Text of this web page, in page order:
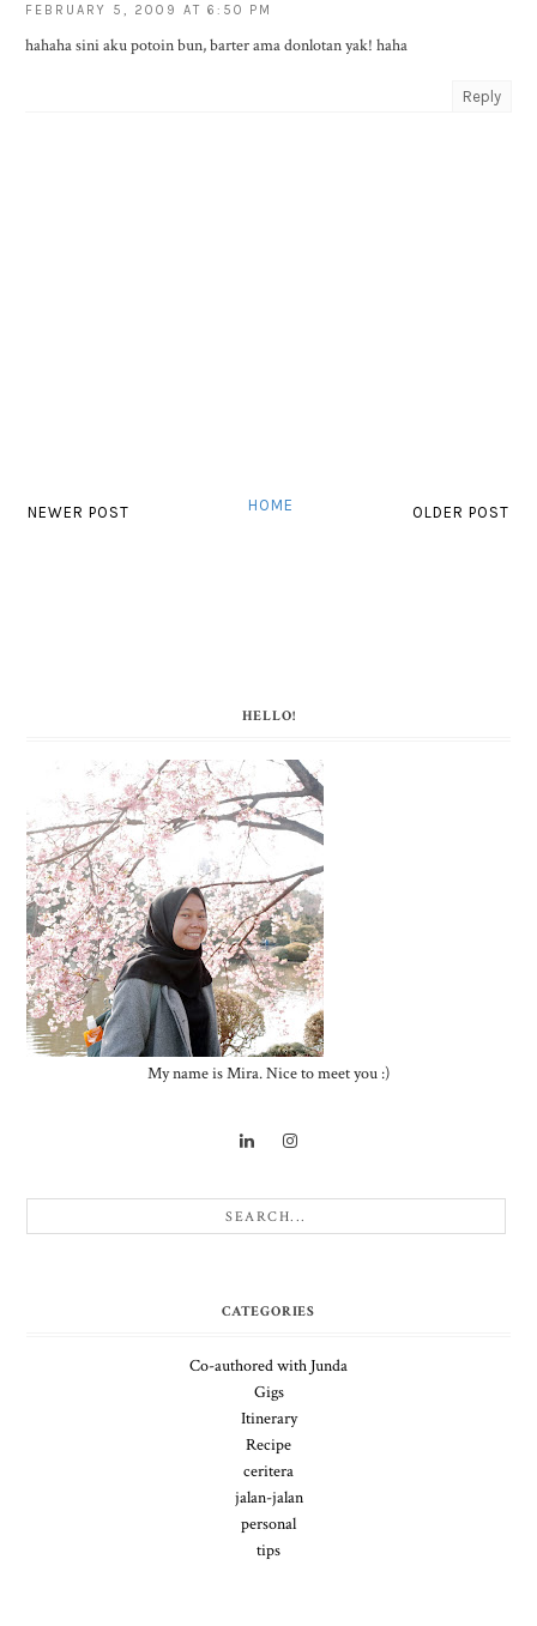
FEBRUARY 5, 2009 AT 6:50 PM
hahaha sini aku potoin bun, barter ama donlotan yak! haha
Reply
NEWER POST OLDER POST
HOME
HELLO!
My name is Mira. Nice to meet you :)
CATEGORIES
Co-authored with Junda
Gigs
Itinerary
Recipe
ceritera
jalan-jalan
personal
tips